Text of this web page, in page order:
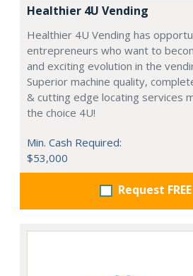
Healthier 4U Vending
Healthier 4U Vending has
entrepreneurs who want to
and exciting evolution in the
Superior machine quality,
& cutting edge locating services
the choice 4U!
Min. Cash Required:
$53,000
Request